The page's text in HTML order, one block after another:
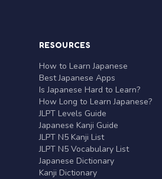
RESOURCES
How to Learn Japanese
Best Japanese Apps
Is Japanese Hard to Learn?
How Long to Learn Japanese?
JLPT Levels Guide
Japanese Kanji Guide
JLPT N5 Kanji List
JLPT N5 Vocabulary List
Japanese Dictionary
Kanji Dictionary